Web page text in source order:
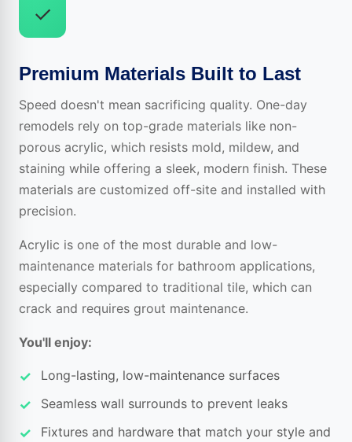
✓
Premium Materials Built to Last
Speed doesn't mean sacrificing quality. One-day
remodels rely on top-grade materials like non-
porous acrylic, which resists mold, mildew, and
staining while offering a sleek, modern finish. These
materials are customized off-site and installed with
precision.
Acrylic is one of the most durable and low-
maintenance materials for bathroom applications,
especially compared to traditional tile, which can
crack and requires grout maintenance.
You'll enjoy:
Long-lasting, low-maintenance surfaces
Seamless wall surrounds to prevent leaks
Fixtures and hardware that match your style and